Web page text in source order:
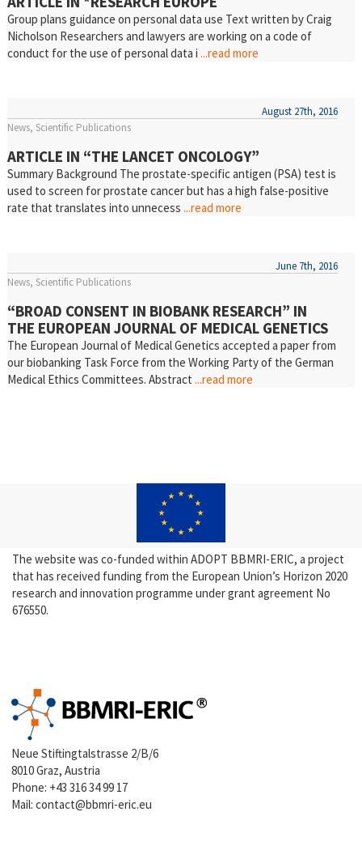
Group plans guidance on personal data use Text written by Craig
Nicholson Researchers and lawyers are working on a code of
conduct for the use of personal data i ...read more
News Scientific Publications
August 27th, 2016
ARTICLE IN “THE LANCET ONCOLOGY”
Summary Background The prostate-specific antigen (PSA) test is
used to screen for prostate cancer but has a high false-positive
rate that translates into unnecess ...read more
News Scientific Publications
June 7th, 2016
“BROAD CONSENT IN BIOBANK RESEARCH” IN
THE EUROPEAN JOURNAL OF MEDICAL GENETICS
The European Journal of Medical Genetics accepted a paper from
our biobanking Task Force from the Working Party of the German
Medical Ethics Committees. Abstract ...read more
The website was co-funded within ADOPT BBMRI-ERIC, a project
that has received funding from the European Union’s Horizon 2020
research and innovation programme under grant agreement No
676550.
Neue Stiftingtalstrasse 2/B/6
8010 Graz, Austria
Phone: +43 316 34 99 17
Mail:contact@bbmri-eric.eu